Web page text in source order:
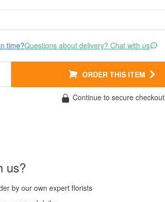
time?Questions about delivery? Chat with us
ORDER THIS ITEM
Continue to secure checkout
us?
by our own expert florists